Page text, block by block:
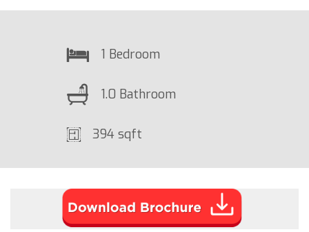
1 Bedroom
1.0 Bathroom
394 sqft